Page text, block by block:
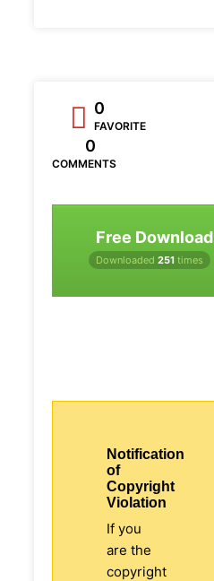
0
FAVORITE
0
COMMENTS
Free Download
Downloaded 251 times
Notification
of
Copyright
Violation
If you
are the
copyright